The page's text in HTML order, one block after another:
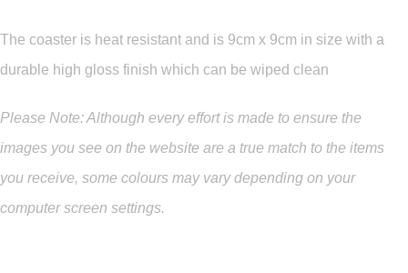
The coaster is heat resistant and is 9cm x 9cm in size with a
durable high gloss finish which can be wiped clean
Please Note: Although every effort is made to ensure the
images you see on the website are a true match to the items
you receive, some colours may vary depending on your
computer screen settings.